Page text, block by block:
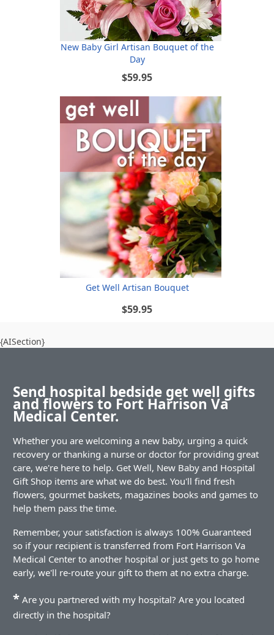
New Baby Girl Artisan Bouquet of the
Day
$59.95
Get Well Artisan Bouquet
$59.95
{AISection}
Send hospital bedside get well gifts
and flowers to Fort Harrison Va
Medical Center.
Whether you are welcoming a new baby, urging a quick
recovery or thanking a nurse or doctor for providing great
care, we're here to help. Get Well, New Baby and Hospital
Gift Shop items are what we do best. You'll find fresh
flowers, gourmet baskets, magazines books and games to
help them pass the time.
Remember, your satisfaction is always 100% Guaranteed
so if your recipient is transferred from Fort Harrison Va
Medical Center to another hospital or just gets to go home
early, we'll re-route your gift to them at no extra charge.
* Are you partnered with my hospital? Are you located
directly in the hospital?